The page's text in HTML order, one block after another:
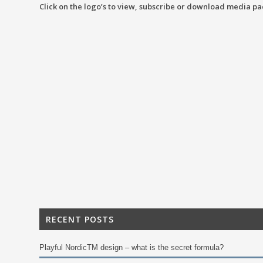
Click on the logo’s to view, subscribe or download media
RECENT POSTS
Playful NordicTM design – what is the secret formula?